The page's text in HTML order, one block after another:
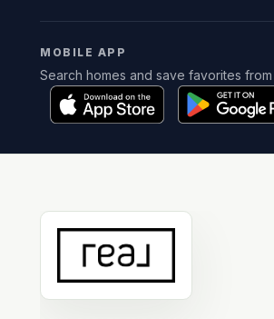
MOBILE APP
Search homes and save favorites